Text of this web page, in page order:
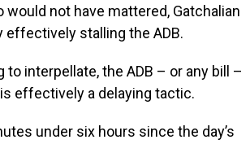
not have mattered, Gatchalian
effectively stalling the ADB.
interpellate, the ADB – or any bill –
effectively a delaying tactic.
under six hours since the day’s